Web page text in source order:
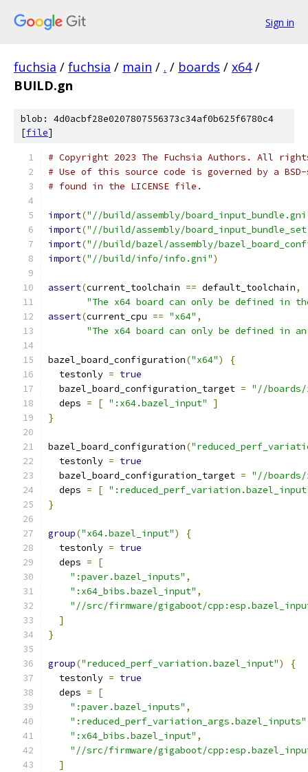
Sign in
fuchsia / fuchsia / main / . / boards / x64 /
BUILD.gn
blob: 4d0acbf28e0207807556373c34af0b625f6780c4
[file]
# Copyright 2023 The Fuchsia Authors. All
# Use of this source code is governed by a
# found in the LICENSE file.
import("//build/assembly/
import("//build/assembly/
import("//build/bazel/assembly/
import("//build/info/info.gni")
assert(current_toolchain == default_toolchain,
"The x64 board can only be defined in
assert(current_cpu == "x64" ,
"The x64 board can only be defined in
bazel_board_configuration("x64")
{
  testonly
= true
  bazel_board_configuration_target
= "//boards/
  deps
= [ ":x64.bazel_input"
]
}
bazel_board_configuration(
  testonly
= true
  bazel_board_configuration_target
= "//boards/
  deps
= [
}
group("x64.bazel_input")
{
  testonly
= true
  deps
=
[
":paver.bazel_inputs" ,
":x64_bibs.bazel_input" ,
"//src/firmware/gigaboot/
]
}
group("reduced_perf_variation.bazel_input")
{
  testonly
= true
  deps
=
[
":paver.bazel_inputs" ,
":reduced_perf_variation_args.bazel_inputs"
":x64_bibs.bazel_input" ,
"//src/firmware/gigaboot/
]